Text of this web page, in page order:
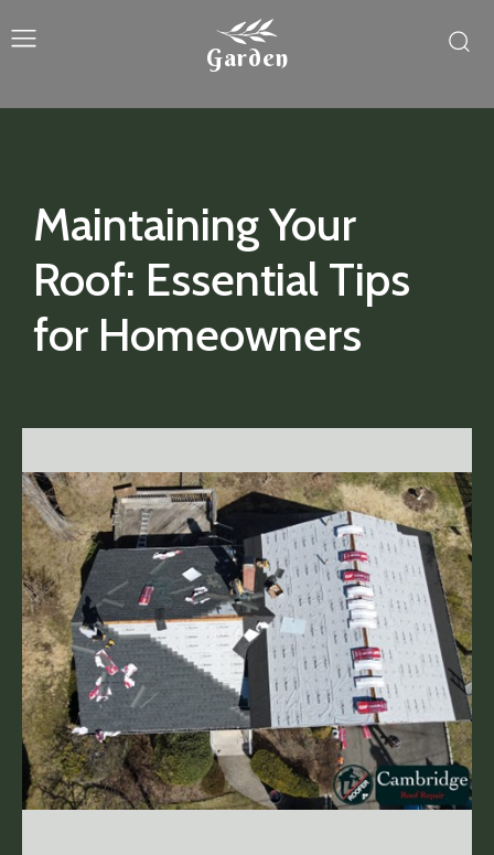
Garden
Maintaining Your
Roof: Essential Tips
for Homeowners